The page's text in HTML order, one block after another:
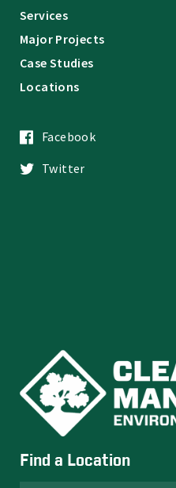
Services
Major Projects
Case Studies
Locations
Facebook
Twitter
Find a Location